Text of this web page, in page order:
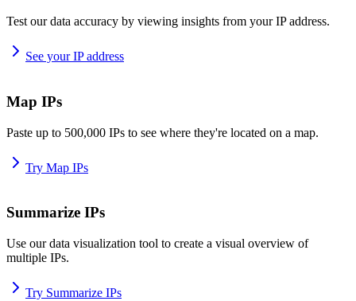
Test our data accuracy by viewing insights from your IP address.
See your IP address
Map IPs
Paste up to 500,000 IPs to see where they're located on a map.
Try Map IPs
Summarize IPs
Use our data visualization tool to create a visual overview of
multiple IPs.
Try Summarize IPs